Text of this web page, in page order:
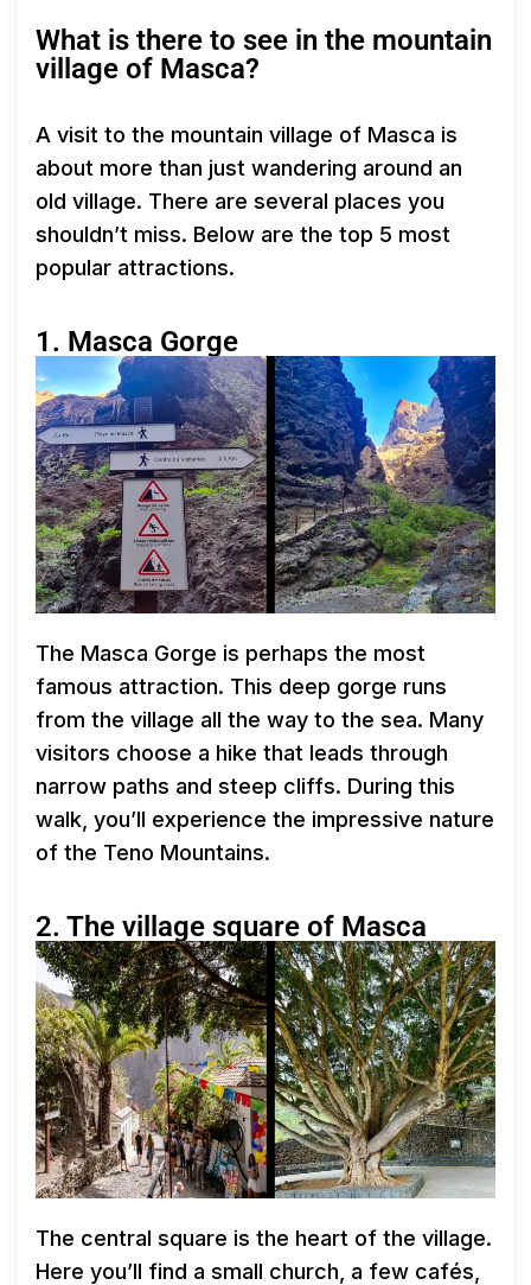
What is there to see in the mountain
village of Masca?
A visit to the mountain village of Masca is
about more than just wandering around an
old village. There are several places you
shouldn’t miss. Below are the top 5 most
popular attractions.
1. Masca Gorge
The Masca Gorge is perhaps the most
famous attraction. This deep gorge runs
from the village all the way to the sea. Many
visitors choose a hike that leads through
narrow paths and steep cliffs. During this
walk, you’ll experience the impressive nature
of the Teno Mountains.
2. The village square of Masca
The central square is the heart of the village.
Here you’ll find a small church, a few cafés,